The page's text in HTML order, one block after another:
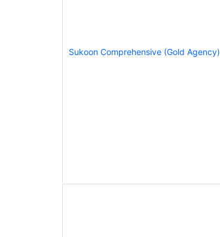
Sukoon Comprehensive (Gold Agency)